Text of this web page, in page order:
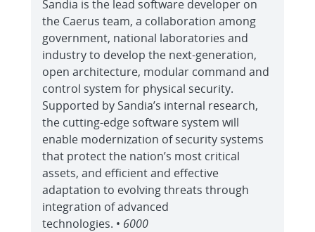
Sandia is the lead software developer on
the Caerus team, a collaboration among
government, national laboratories and
industry to develop the next-generation,
open architecture, modular command and
control system for physical security.
Supported by Sandia’s internal research,
the cutting-edge software system will
enable modernization of security systems
that protect the nation’s most critical
assets, and efficient and effective
adaptation to evolving threats through
integration of advanced
technologies. • 6000